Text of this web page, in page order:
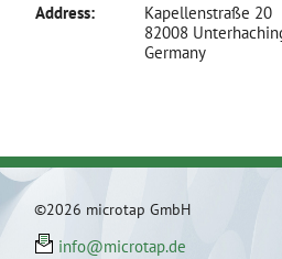
Address:
Kapellenstraße 20
82008
Germany
©2026 microtap GmbH
info@microtap.de